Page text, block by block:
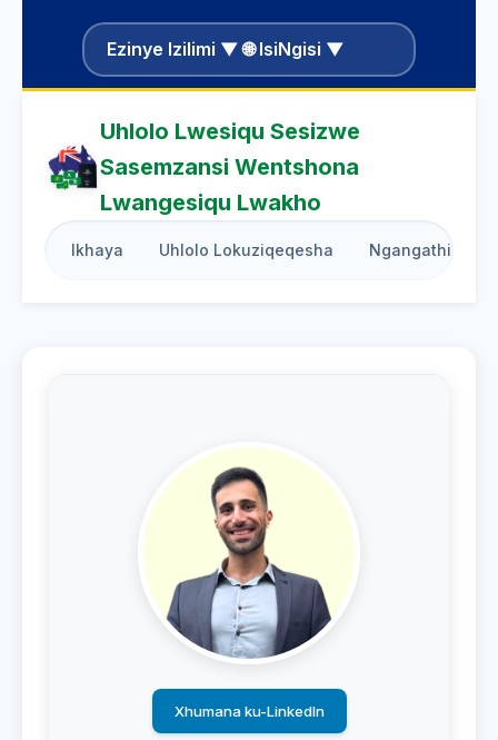
Ezinye Izilimi ▼ 🌐 IsiNgisi ▼
Uhlolo Lwesiqu Sesizwe
Sasemzansi Wentshona
Lwangesiqu Lwakho
Ikhaya Uhlolo Lokuziqeqesha Ngangathi
Xhumana ku-LinkedIn